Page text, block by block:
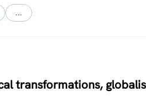
…
transformations,